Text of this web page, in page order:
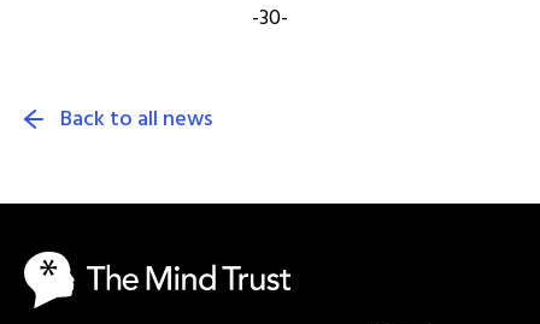
-30-
Back to all news